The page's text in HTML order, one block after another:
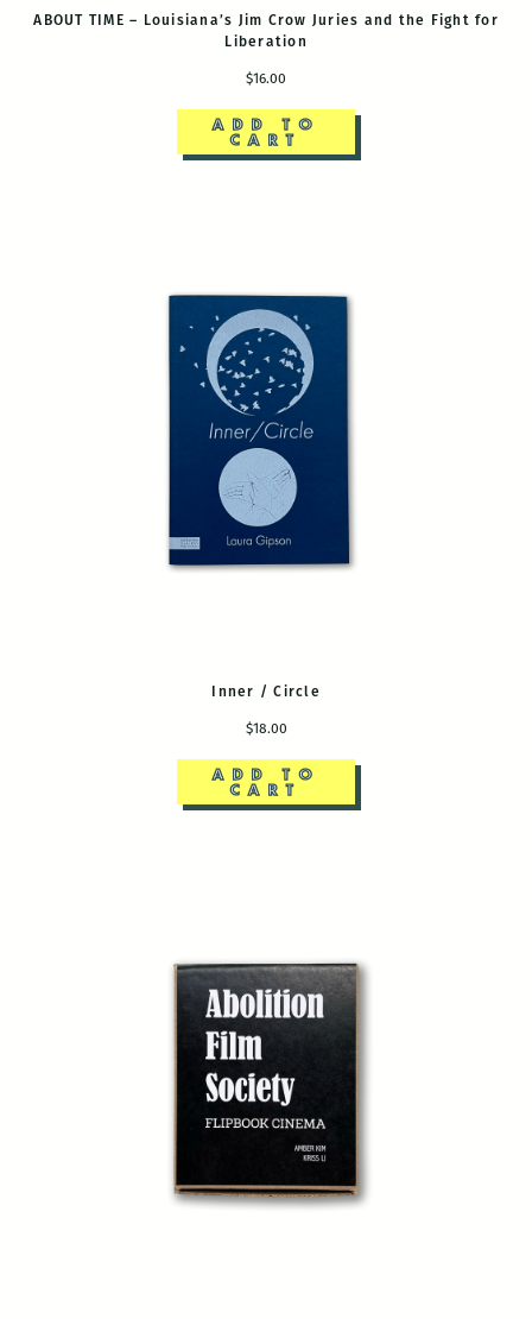
ABOUT TIME – Louisiana’s Jim Crow Juries and the Fight for
Liberation
$16.00
ADD TO
CART
Inner / Circle
$18.00
ADD TO
CART